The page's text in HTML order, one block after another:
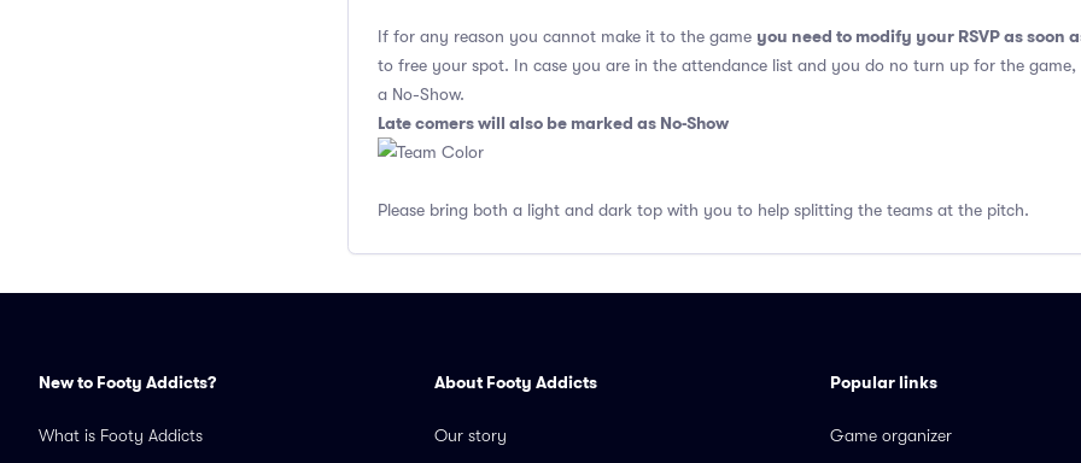
If for any reason you cannot make it to the game you need to modify your RSVP as soon
to free your spot. In case you are in the attendance list and you do no turn up for the game,
a No-Show.
Late comers will also be marked as No-Show
Please bring both a light and dark top with you to help splitting the teams at the pitch.
New to Footy Addicts?
What is Footy Addicts
About Footy Addicts
Our story
Popular links
Game organizer